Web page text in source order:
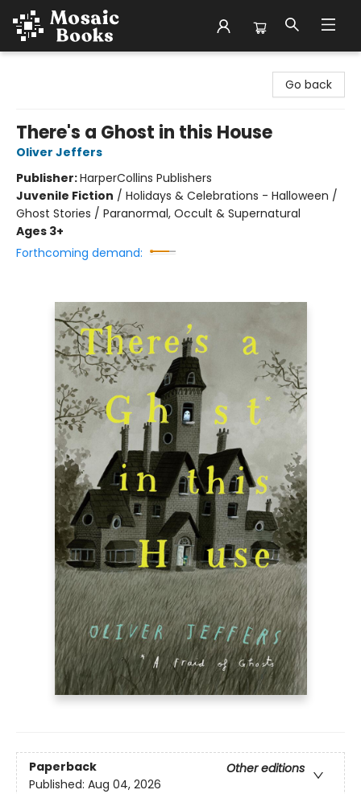
Go back
There's a Ghost in this House
Oliver Jeffers
Publisher:HarperCollins Publishers
Juvenile Fiction / Holidays & Celebrations - Halloween /
Ghost Stories / Paranormal, Occult & Supernatural
Ages 3+
Forthcoming demand:
Paperback
Other editions
Published: Aug 04, 2026